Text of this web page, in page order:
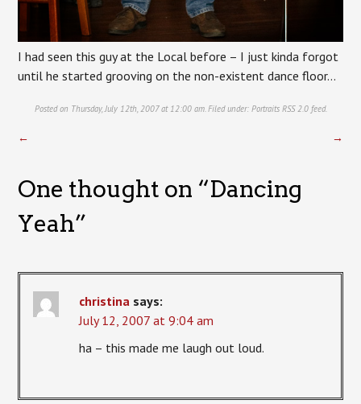
I had seen this guy at the Local before – I just kinda forgot
until he started grooving on the non-existent dance floor…
Posted on Thursday, July 12th, 2007 at 12:00 am. Filed under: Portraits RSS 2.0feed.
← →
One thought on “Dancing
Yeah”
christina says:
July 12, 2007 at 9:04 am
ha – this made me laugh out loud.